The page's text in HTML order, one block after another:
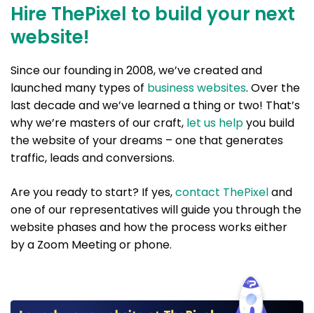
Hire ThePixel to build your next
website!
Since our founding in 2008, we’ve created and
launched many types of business websites. Over the
last decade and we’ve learned a thing or two! That’s
why we’re masters of our craft, let us helpyou build
the website of your dreams – one that generates
traffic, leads and conversions.
Are you ready to start? If yes,contact ThePixeland
one of our representatives will guide you through the
website phases and how the process works either
by a Zoom Meeting or phone.